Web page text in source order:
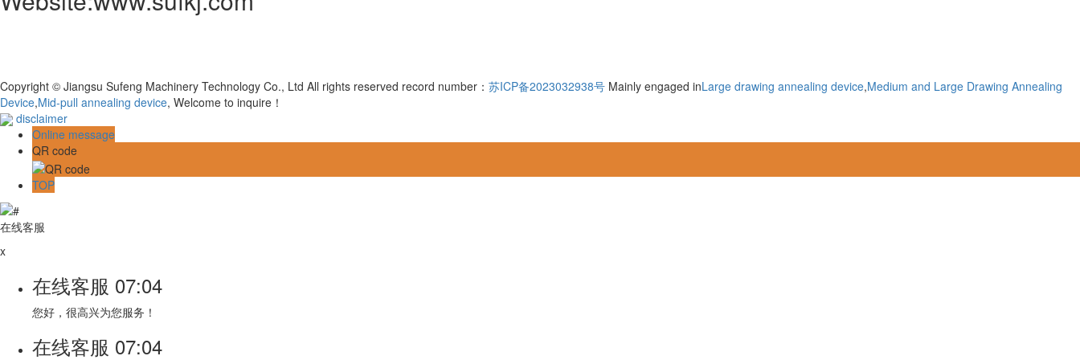
Copyright © Jiangsu Sufeng Machinery Technology Co., Ltd All rights reserved record number： 苏ICP备2023032938号 Mainly engaged inLarge drawing annealing device,Medium and Large Drawing Annealing
Device,Mid-pull annealing device, Welcome to inquire！
disclaimer
Online message
QR code
TOP
在线客服
x
在线客服 07:04
您好，很高兴为您服务！
在线客服 07:04